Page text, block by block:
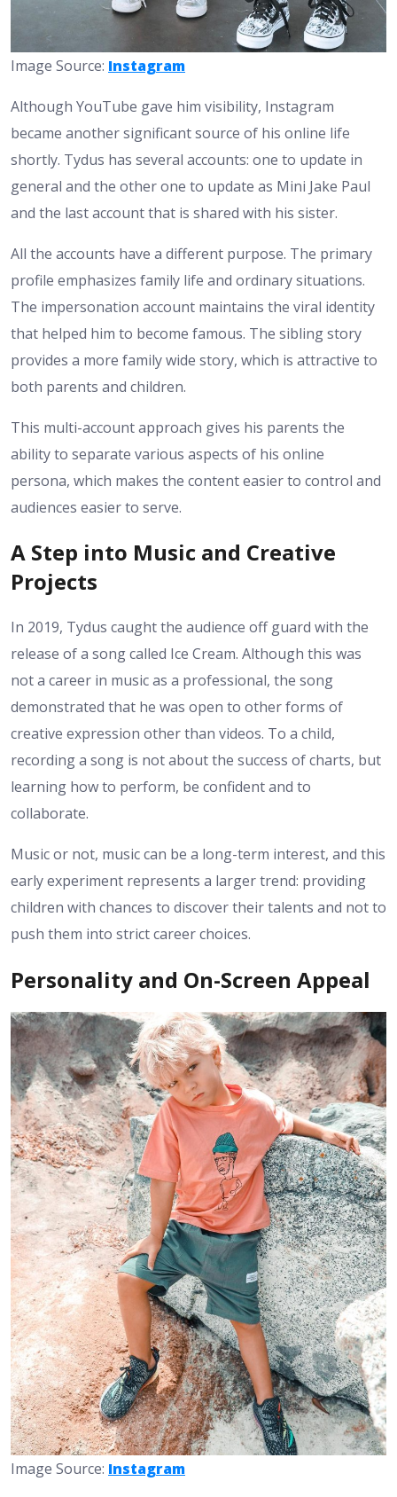
Image Source: Instagram
Although YouTube gave him visibility, Instagram
became another significant source of his online life
shortly. Tydus has several accounts: one to update in
general and the other one to update as Mini Jake Paul
and the last account that is shared with his sister.
All the accounts have a different purpose. The primary
profile emphasizes family life and ordinary situations.
The impersonation account maintains the viral identity
that helped him to become famous. The sibling story
provides a more family wide story, which is attractive to
both parents and children.
This multi-account approach gives his parents the
ability to separate various aspects of his online
persona, which makes the content easier to control and
audiences easier to serve.
A Step into Music and Creative
Projects
In 2019, Tydus caught the audience off guard with the
release of a song called Ice Cream. Although this was
not a career in music as a professional, the song
demonstrated that he was open to other forms of
creative expression other than videos. To a child,
recording a song is not about the success of charts, but
learning how to perform, be confident and to
collaborate.
Music or not, music can be a long-term interest, and this
early experiment represents a larger trend: providing
children with chances to discover their talents and not to
push them into strict career choices.
Personality and On-Screen Appeal
Image Source: Instagram